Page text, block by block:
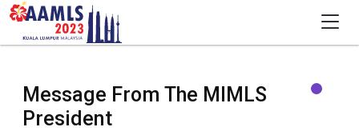
Message From The MIMLS
President